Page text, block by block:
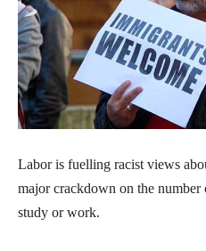
Labor is fuelling racist views
major crackdown on the
study or work.